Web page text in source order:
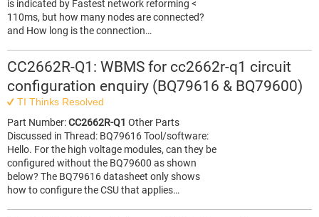
is indicated by Fastest network reforming <
110ms, but how many nodes are connected?
and How long is the connection…
CC2662R-Q1: WBMS for cc2662r-q1 circuit
configuration enquiry (BQ79616 & BQ79600)
TI Thinks Resolved
Part Number:CC2662R-Q1 Other Parts
Discussed in Thread: BQ79616 Tool/software:
Hello. For the high voltage modules, can they be
configured without the BQ79600 as shown
below? The BQ79616 datasheet only shows
how to configure the CSU that applies…